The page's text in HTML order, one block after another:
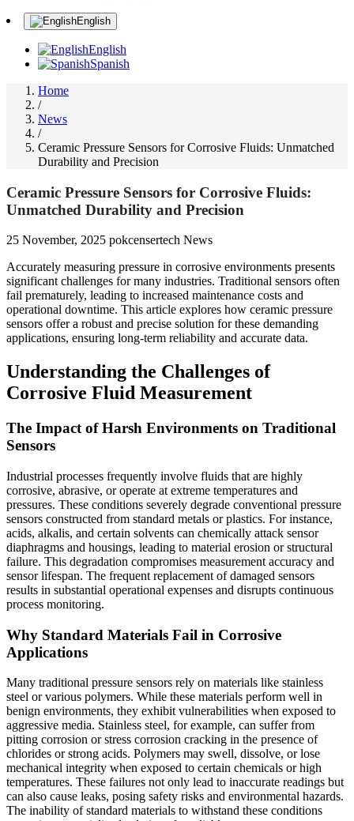
English
English
Spanish
Home
/
News
/
Ceramic Pressure Sensors for Corrosive Fluids: Unmatched
Durability and Precision
Ceramic Pressure Sensors for Corrosive Fluids:
Unmatched Durability and Precision
25 November, 2025 pokcensertech News
Accurately measuring pressure in corrosive environments presents
significant challenges for many industries. Traditional sensors often
fail prematurely, leading to increased maintenance costs and
operational downtime. This article explores how ceramic pressure
sensors offer a robust and precise solution for these demanding
applications, ensuring long-term reliability and accurate data.
Understanding the Challenges of
Corrosive Fluid Measurement
The Impact of Harsh Environments on Traditional
Sensors
Industrial processes frequently involve fluids that are highly
corrosive, abrasive, or operate at extreme temperatures and
pressures. These conditions severely degrade conventional pressure
sensors constructed from standard metals or plastics. For instance,
acids, alkalis, and certain solvents can chemically attack sensor
diaphragms and housings, leading to material erosion or structural
failure. This degradation compromises measurement accuracy and
sensor lifespan. The frequent replacement of damaged sensors
results in substantial operational expenses and disrupts continuous
process monitoring.
Why Standard Materials Fail in Corrosive
Applications
Many traditional pressure sensors rely on materials like stainless
steel or various polymers. While these materials perform well in
benign environments, they exhibit vulnerabilities when exposed to
aggressive media. Stainless steel, for example, can suffer from
pitting corrosion or stress corrosion cracking in the presence of
chlorides or strong acids. Polymers may swell, dissolve, or lose
mechanical integrity when exposed to certain chemicals or high
temperatures. These failures not only lead to inaccurate readings but
can also cause leaks, posing safety risks and environmental hazards.
The inability of standard materials to withstand these conditions